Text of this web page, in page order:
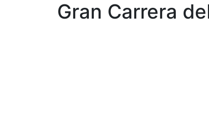
Gran Carrera